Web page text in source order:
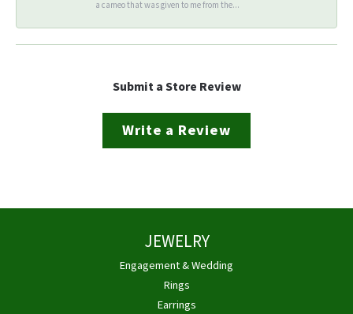
a cameo that was given to me from the...
Submit a Store Review
Write a Review
JEWELRY
Engagement & Wedding
Rings
Earrings